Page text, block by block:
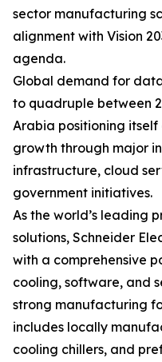
sector manufacturing
alignment with Vision
agenda.
Global demand for
to quadruple between
Arabia positioning
growth through major
infrastructure, cloud
government initiatives.
As the world’s leading
solutions, Schneider
with a comprehensive
cooling, software, and
strong manufacturing
includes locally
cooling chillers, and